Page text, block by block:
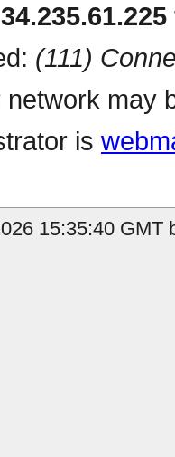
(111)
may
is
15:35:40